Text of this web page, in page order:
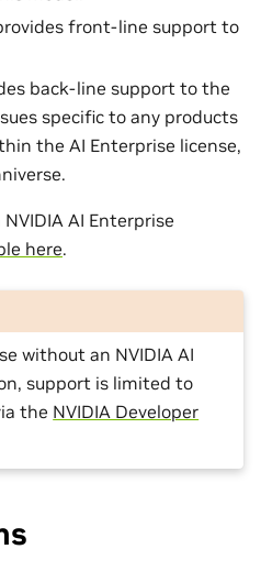
front-line support to
back-line support to the
specific to any products
the AI Enterprise license,
AI Enterprise
here.
without an NVIDIA AI
support is limited to
the NVIDIA Developer